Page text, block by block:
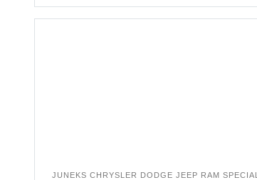
JUNEKS CHRYSLER DODGE JEEP RAM SPECIAL